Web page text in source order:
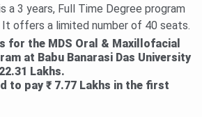
a 3 years, Full Time Degree program
It offers a limited number of 40 seats.
for the MDS Oral & Maxillofacial
at Babu Banarasi Das University
Lakhs.
to pay ₹ 7.77 Lakhs in the first